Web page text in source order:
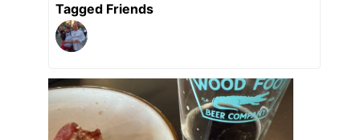
Tagged Friends